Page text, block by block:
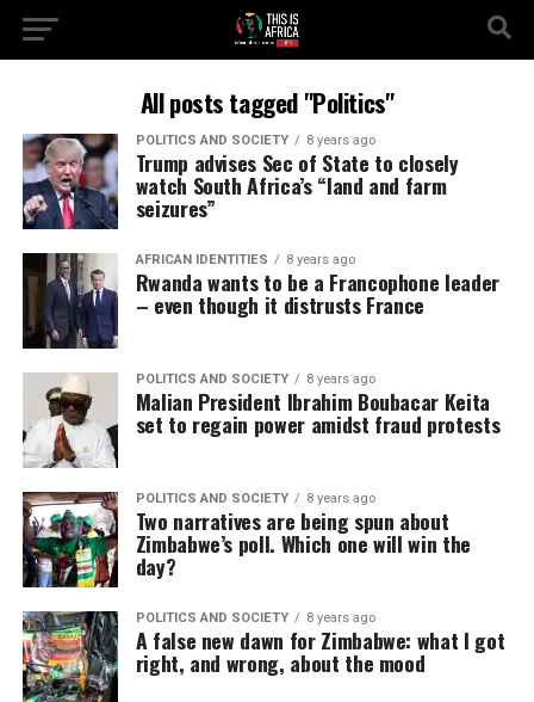
All posts tagged "Politics"
POLITICS AND SOCIETY 8 years ago
Trump advises Sec of State to closely
watch South Africa’s “land and farm
seizures”
AFRICAN IDENTITIES 8 years ago
Rwanda wants to be a Francophone leader
– even though it distrusts France
POLITICS AND SOCIETY 8 years ago
Malian President Ibrahim Boubacar Keita
set to regain power amidst fraud protests
POLITICS AND SOCIETY 8 years ago
Two narratives are being spun about
Zimbabwe’s poll. Which one will win the
day?
POLITICS AND SOCIETY 8 years ago
A false new dawn for Zimbabwe: what I got
right, and wrong, about the mood